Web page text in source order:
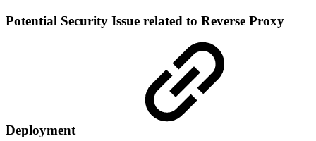
Potential Security Issue related to Reverse Proxy
Deployment